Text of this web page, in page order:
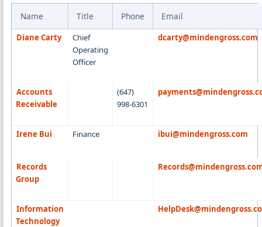
Name Title Phone Email
Diane Carty
Chief
Operating
Officer
dcarty@mindengross.com
Accounts
Receivable
(647)
998-6301
Irene Bui Finance ibui@mindengross.com
Records
Group
Information
Technology